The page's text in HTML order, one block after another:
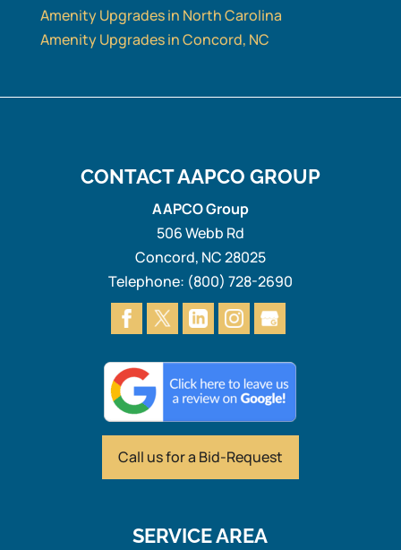
Amenity Upgrades in North Carolina
Amenity Upgrades in Concord, NC
CONTACT AAPCO GROUP
AAPCO Group
506 Webb Rd
Concord, NC28025
Telephone: (800) 728-2690
Call us fora Bid-Request
SERVICE AREA